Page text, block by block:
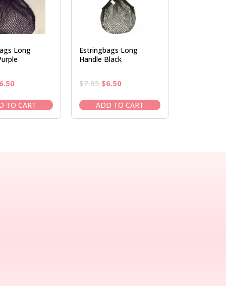
Long
6.50Current
is:
$6.50.
TO CART
Estringbags Long
Handle Black
$7.95 Original
was:
$7.95.
$6.50Current
is:
$6.50.
ADD TO CART